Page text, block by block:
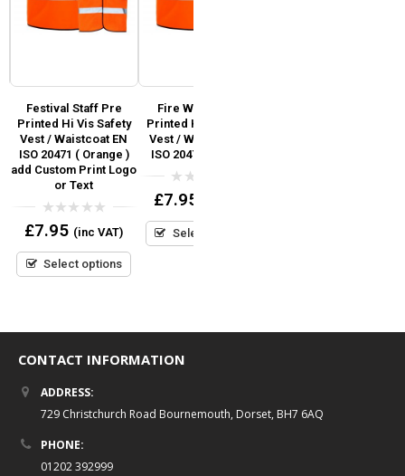
Festival Staff Pre
Printed Hi Vis Safety
Vest / Waistcoat EN
ISO 20471 ( Orange )
add Custom Print Logo
or Text
0
out
5
£7.95 (inc VAT)
Select options
Fire Warden Pre
Printed Hi Vis Safety
Vest / Waistcoat EN
ISO 20471 (Orange)
0
out
5
£7.95
Select options
CONTACT INFORMATION
ADDRESS:
729 Christchurch Road Bournemouth, Dorset, BH7 6AQ
PHONE:
01202 392999